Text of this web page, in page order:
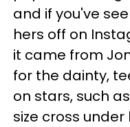
and if you've
hers off on
it came from
for the dainty,
on stars, such
size cross